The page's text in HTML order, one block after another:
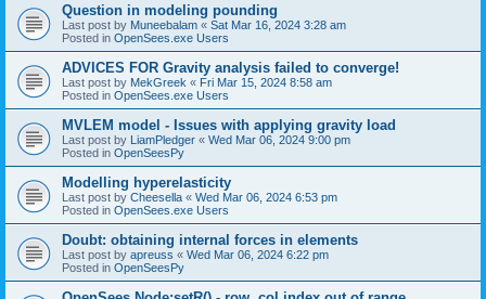
Question in modeling pounding
Last post by Muneebalam « Sat Mar 16, 2024 3:28 am
Posted in OpenSees.exe Users
ADVICES FOR Gravity analysis failed to converge!
Last post by MekGreek « Fri Mar 15, 2024 8:58 am
Posted in OpenSees.exe Users
MVLEM model - Issues with applying gravity load
Last post by LiamPledger « Wed Mar 06, 2024 9:00 pm
Posted in OpenSeesPy
Modelling hyperelasticity
Last post by Cheesella « Wed Mar 06, 2024 6:53 pm
Posted in OpenSees.exe Users
Doubt: obtaining internal forces in elements
Last post by apreuss « Wed Mar 06, 2024 6:22 pm
Posted in OpenSeesPy